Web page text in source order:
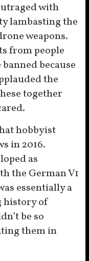
with
lambasting the
weapons.
from people
because
the
together
hobbyist
in 2016.
as
the German V1
essentially a
history of
be so
them in